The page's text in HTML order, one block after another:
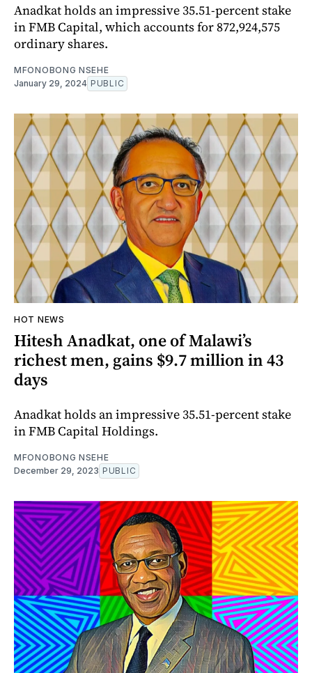
Anadkat holds an impressive 35.51-percent stake
in FMB Capital, which accounts for 872,924,575
ordinary shares.
MFONOBONG NSEHE
January 29, 2024 PUBLIC
HOT NEWS
Hitesh Anadkat, one of Malawi’s
richest men, gains $9.7 million in 43
days
Anadkat holds an impressive 35.51-percent stake
in FMB Capital Holdings.
MFONOBONG NSEHE
December 29, 2023 PUBLIC